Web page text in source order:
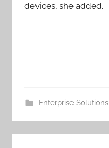
devices, she added.
Enterprise Solutions